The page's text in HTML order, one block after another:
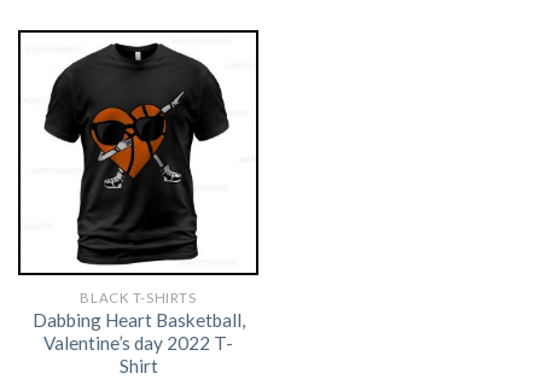
BLACK T-SHIRTS
Dabbing Heart Basketball,
Valentine’s day 2022 T-
Shirt